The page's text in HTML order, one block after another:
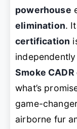
powerhouse
elimination.
certification
Smoke
what’s
game-
airborne fur